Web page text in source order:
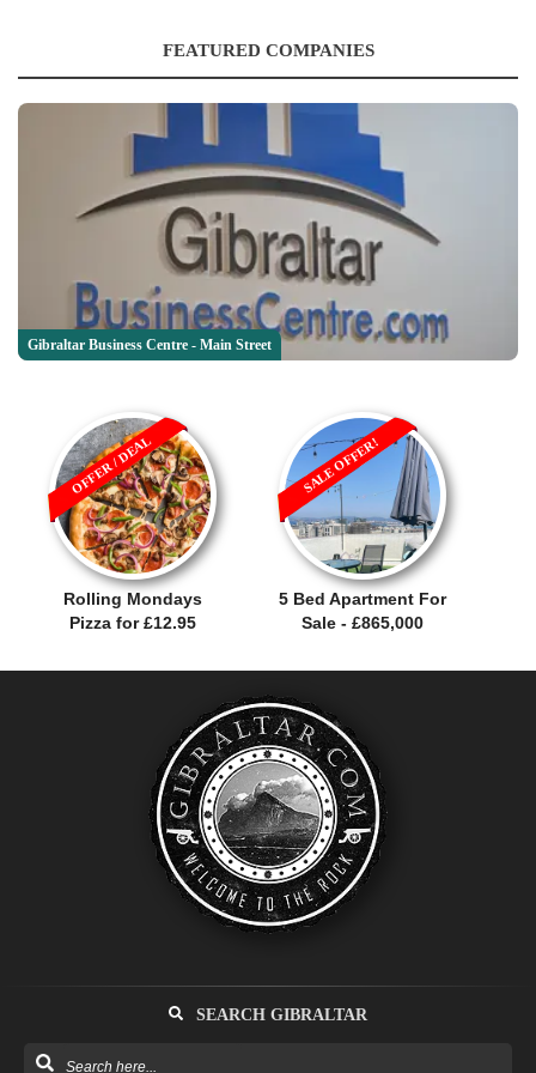
FEATURED COMPANIES
Gibraltar Business Centre - Main Street
Rolling Mondays
Pizza for £12.95
OFFER / DEAL
5 Bed Apartment For
Sale - £865,000
SALE OFFER!
SEARCH GIBRALTAR